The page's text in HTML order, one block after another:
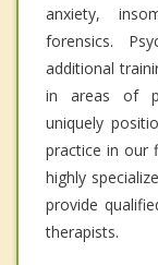
anxiety,
forensics.
additional
in areas of
uniquely
practice in our
highly
provide
therapists.